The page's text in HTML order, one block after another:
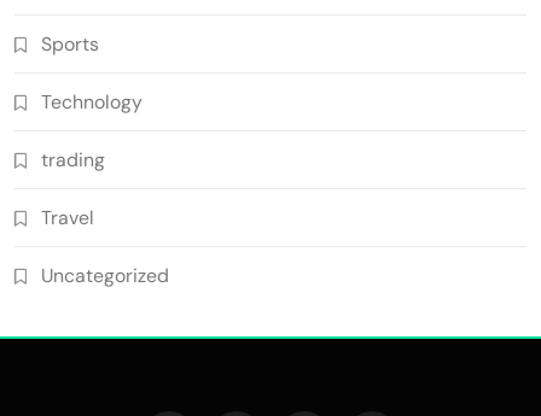
Sports
Technology
trading
Travel
Uncategorized